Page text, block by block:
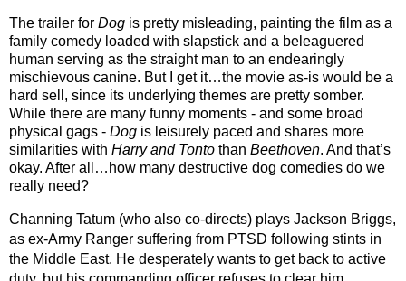
The trailer for Dog is pretty misleading, painting the film as a
family comedy loaded with slapstick and a beleaguered
human serving as the straight man to an endearingly
mischievous canine. But I get it…the movie as-is would be a
hard sell, since its underlying themes are pretty somber.
While there are many funny moments - and some broad
physical gags - Dog is leisurely paced and shares more
similarities with Harry and Tonto than Beethoven. And that’s
okay. After all…how many destructive dog comedies do we
really need?
Channing Tatum (who also co-directs) plays Jackson Briggs,
as ex-Army Ranger suffering from PTSD following stints in
the Middle East. He desperately wants to get back to active